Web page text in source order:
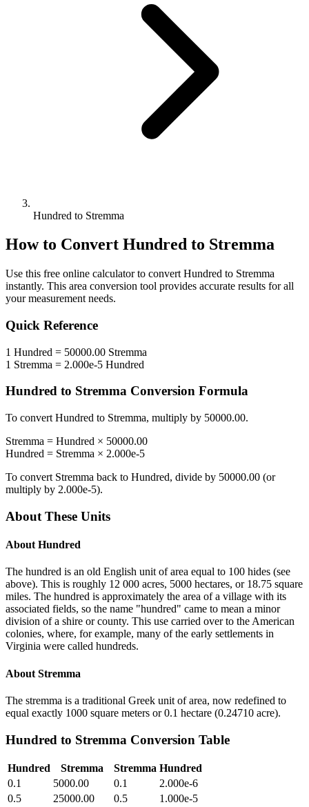
Hundred to Stremma
How to Convert Hundred to Stremma
Use this free online calculator to convert Hundred to Stremma
instantly. This area conversion tool provides accurate results for all
your measurement needs.
Quick Reference
1 Hundred = 50000.00 Stremma
1 Stremma = 2.000e-5 Hundred
Hundred to Stremma Conversion Formula
To convert Hundred to Stremma, multiply by 50000.00.
Stremma = Hundred × 50000.00
Hundred = Stremma × 2.000e-5
To convert Stremma back to Hundred, divide by 50000.00 (or
multiply by 2.000e-5).
About These Units
About Hundred
The hundred is an old English unit of area equal to 100 hides (see
above). This is roughly 12 000 acres, 5000 hectares, or 18.75 square
miles. The hundred is approximately the area of a village with its
associated fields, so the name "hundred" came to mean a minor
division of a shire or county. This use carried over to the American
colonies, where, for example, many of the early settlements in
Virginia were called hundreds.
About Stremma
The stremma is a traditional Greek unit of area, now redefined to
equal exactly 1000 square meters or 0.1 hectare (0.24710 acre).
Hundred to Stremma Conversion Table
Hundred Stremma Stremma Hundred
0.1
5000.00 0.1
2.000e-6
0.5
25000.00 0.5
1.000e-5